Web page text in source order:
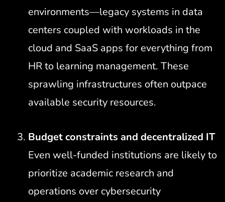
environments—legacy systems in data
centers coupled with workloads in the
cloud and SaaS apps for everything from
HR to learning management. These
sprawling infrastructures often outpace
available security resources.
Budget constraints and decentralized IT
Even well-funded institutions are likely to
prioritize academic research and
operations over cybersecurity